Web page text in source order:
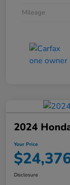
Mileage
2024
Your Price
Disclosure